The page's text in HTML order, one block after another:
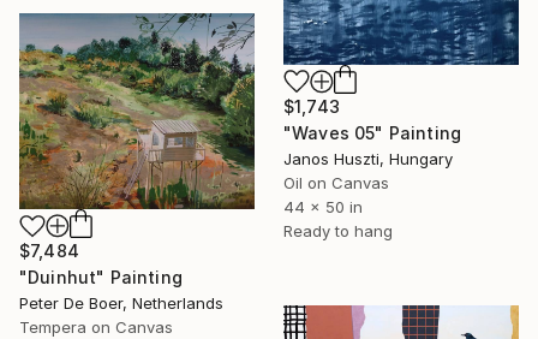
$1,743
"Waves 05" Painting
Janos Huszti, Hungary
Oil on Canvas
44 x 50 in
Ready to hang
$7,484
"Duinhut" Painting
Peter De Boer, Netherlands
Tempera on Canvas